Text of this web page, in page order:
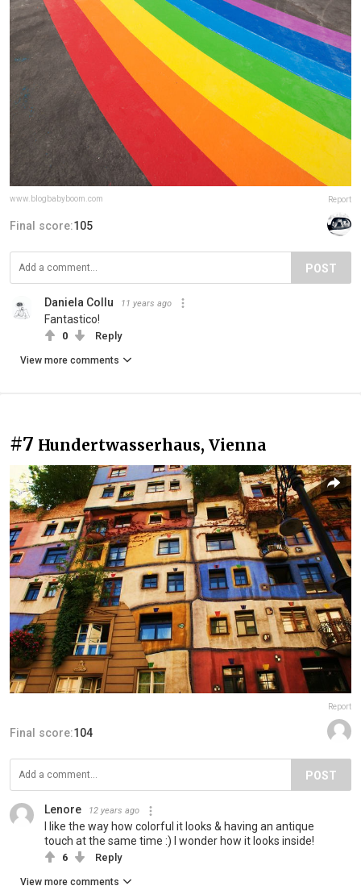
www.blogbabyboom.com Report
Final score:105
POST
Daniela Collu 11 years ago
Fantastico!
0 Reply
View more comments
#7 Hundertwasserhaus, Vienna
Report
Final score:104
POST
Lenore 12 years ago
I like the way how colorful it looks & having an antique
touch at the same time :) I wonder how it looks inside!
6 Reply
View more comments